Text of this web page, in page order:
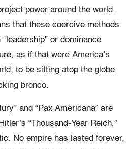
power around the world.
that these coercive methods
or dominance
as if that were America’s
to be sitting atop the globe
bronco.
and “Pax Americana” are
“Thousand-Year Reich,”
No empire has lasted forever,